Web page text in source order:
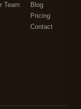
Team
Blog
Pricing
Contact